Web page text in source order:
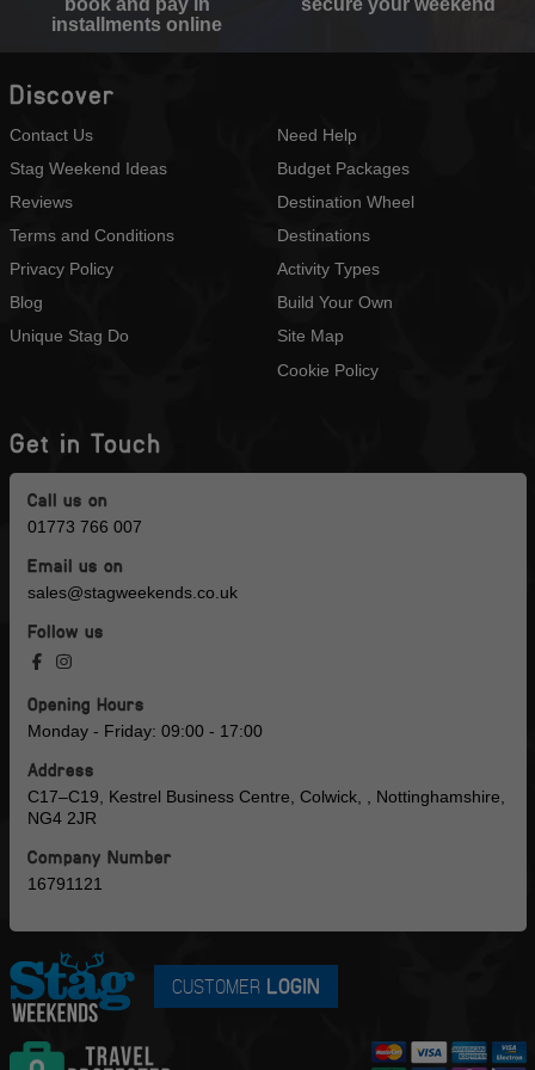
book and pay in
installments online
secure your weekend
Discover
Contact Us
Stag Weekend Ideas
Reviews
Terms and Conditions
Privacy Policy
Blog
Unique Stag Do
Need Help
Budget Packages
Destination Wheel
Destinations
Activity Types
Build Your Own
Site Map
Cookie Policy
Get in Touch
Call us on
01773 766 007
Email us on
sales@stagweekends.co.uk
Follow us
Opening Hours
Monday - Friday: 09:00 - 17:00
Address
C17–C19, Kestrel Business Centre, Colwick, , Nottinghamshire,
NG4 2JR
Company Number
16791121
CUSTOMER LOGIN